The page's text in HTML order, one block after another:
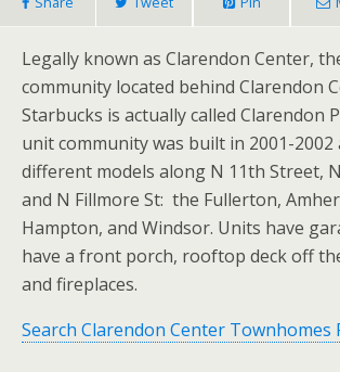
Legally known as Clarendon Center,
community located behind Clarendon
Starbucks is actually called Clarendon
unit community was built in 2001-2002
different models along N 11th Street,
and N Fillmore St: the Fullerton,
Hampton, and Windsor. Units have
have a front porch, rooftop deck off
and fireplaces.
Search Clarendon Center Townhomes